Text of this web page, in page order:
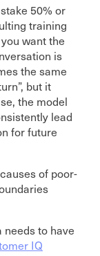
50% or
training
want the
is
the same
but it
the model
lead
for future
of poor-
to have
IQ